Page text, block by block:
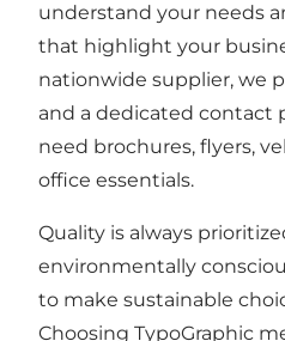
understand your needs
that highlight your
nationwide supplier, we
and a dedicated contact
need brochures, flyers,
office essentials.
Quality is always
environmentally
to make sustainable
Choosing TypoGraphic